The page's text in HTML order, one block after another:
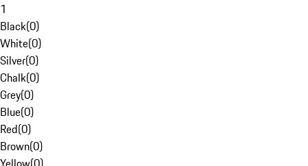
1
Black(0)
White(0)
Silver(0)
Chalk(0)
Grey(0)
Blue(0)
Red(0)
Brown(0)